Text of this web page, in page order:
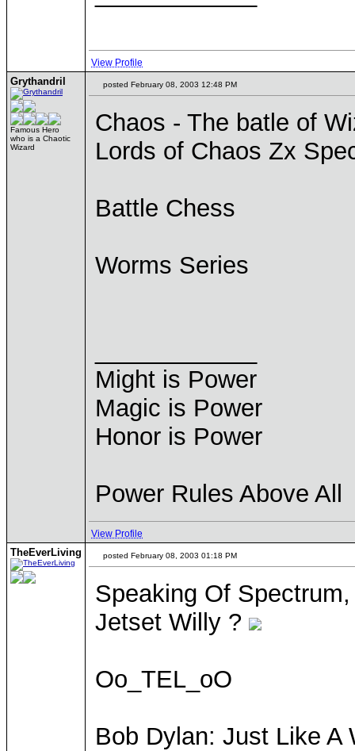
View Profile
Grythandril
Famous Hero
who is a Chaotic
Wizard
posted February 08, 2003 12:48 PM
Chaos - The batle of
Lords of Chaos Zx
Battle Chess
Worms Series
Might is Power
Magic is Power
Honor is Power
Power Rules Above All
View Profile
TheEverLiving posted February 08, 2003 01:18 PM
Speaking Of
Jetset Willy ?
Oo_TEL_oO
Bob Dylan: Just Like A